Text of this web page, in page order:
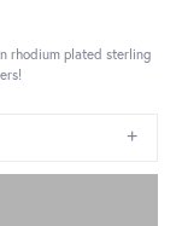
rhodium plated sterling